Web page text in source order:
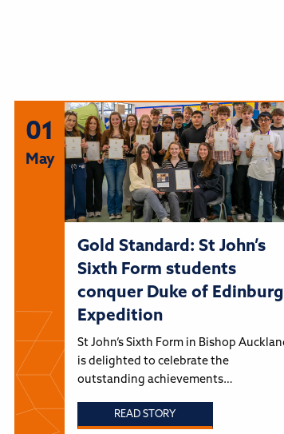
01
May
Gold Standard: St John’s
Sixth Form students
conquer Duke of
Expedition
St John’s Sixth Form in Bishop
is delighted to celebrate the
outstanding achievements…
READ STORY